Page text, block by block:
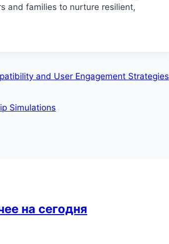
and families to nurture resilient,
and User Engagement Strategies
Simulations
на сегодня